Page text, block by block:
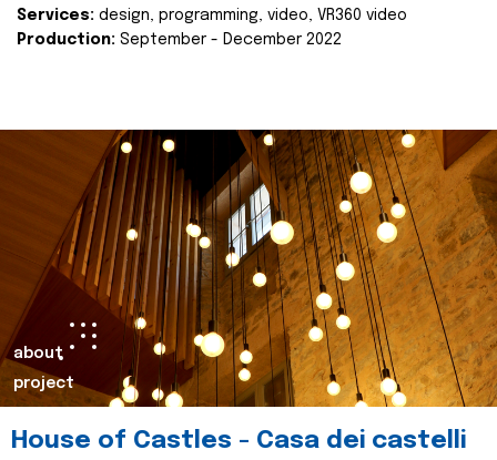
Services: design, programming, video, VR360 video
Production: September - December 2022
about
project
House of Castles - Casa dei castelli